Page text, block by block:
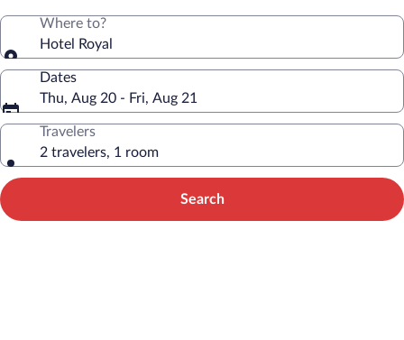
Where to?
Hotel Royal
Dates
Thu, Aug 20 - Fri, Aug 21
Travelers
2 travelers, 1 room
Search